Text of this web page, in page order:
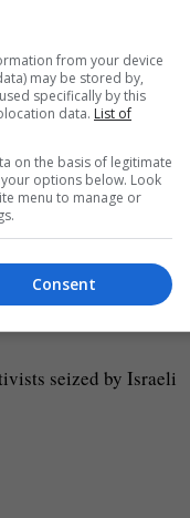
colonisation” of Gaza.
territory, Jean-
firmly
of settlement-
and Norway.
from its territory in
seized by Israeli
from your device
may be stored by,
specifically by this
data. List of
on the basis of legitimate
options below. Look
menu to manage or
Consent